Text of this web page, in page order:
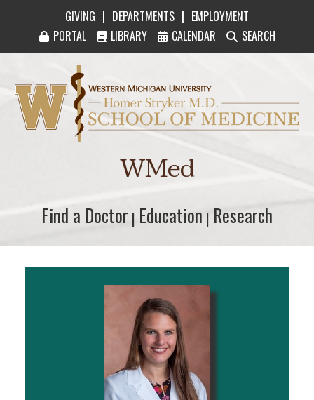
GIVING | DEPARTMENTS | EMPLOYMENT
PORTAL
LIBRARY CALENDAR SEARCH
Western Michigan University Homer Stryker
WMed
Find a Doctor
Find a Doctor | Education
Education | Research
Research